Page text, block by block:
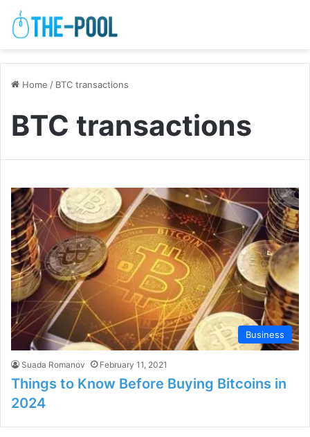
Home / BTC transactions
BTC transactions
Business
Suada Romanov February 11, 2021
Things to Know Before Buying Bitcoins in
2024